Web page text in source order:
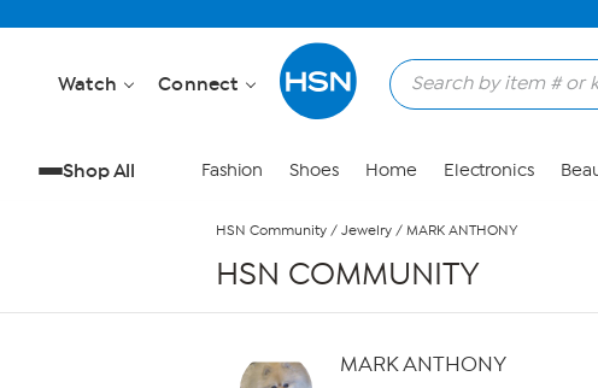
Watch Connect
Shop All Fashion Shoes Home Electronics
HSN Community / Jewelry / MARK ANTHONY
HSN COMMUNITY
MARK ANTHONY